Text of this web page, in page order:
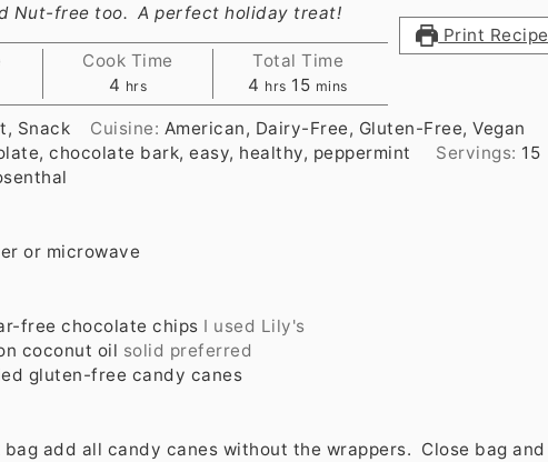
Print Recipe
Nut-free too. A perfect holiday treat!
Cook Time
4 hours
hrs
Total Time
4 hours
hrs 15minutes
mins
Snack Cuisine: American, Dairy-Free, Gluten-Free, Vegan
chocolate bark, easy, healthy, peppermint Servings: 15
or microwave
free chocolate chips I used Lily's
coconut oil solid preferred
gluten-free candy canes
bag add all candy canes without the wrappers. Close bag and